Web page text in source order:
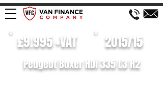
£9.995 +VAT 2015/15
Peugeot Boxer HDi 335 L3 H2